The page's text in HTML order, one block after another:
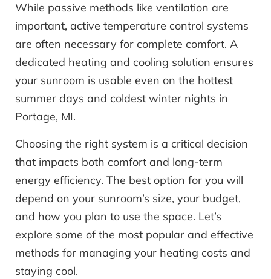
While passive methods like ventilation are
important, active temperature control systems
are often necessary for complete comfort. A
dedicated heating and cooling solution ensures
your sunroom is usable even on the hottest
summer days and coldest winter nights in
Portage, MI.
Choosing the right system is a critical decision
that impacts both comfort and long-term
energy efficiency. The best option for you will
depend on your sunroom’s size, your budget,
and how you plan to use the space. Let’s
explore some of the most popular and effective
methods for managing your heating costs and
staying cool.